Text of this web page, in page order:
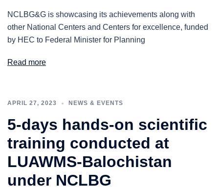
NCLBG&G is showcasing its achievements along with
other National Centers and Centers for excellence, funded
by HEC to Federal Minister for Planning
Read more
APRIL 27, 2023 NEWS & EVENTS
5-days hands-on scientific
training conducted at
LUAWMS-Balochistan
under NCLBG